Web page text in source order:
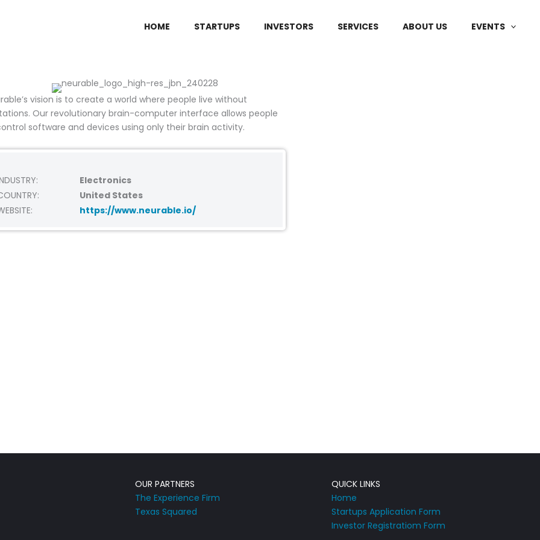
HOME STARTUPS INVESTORS SERVICES ABOUT US EVENTS
vision is to create a world where people live without
Our revolutionary brain-computer interface allows people
software and devices using only their brain activity.
Electronics
United States
https://www.neurable.io/
OUR PARTNERS
The Experience Firm
Texas Squared
QUICK LINKS
Home
Startups Application Form
Investor Registratiom Form